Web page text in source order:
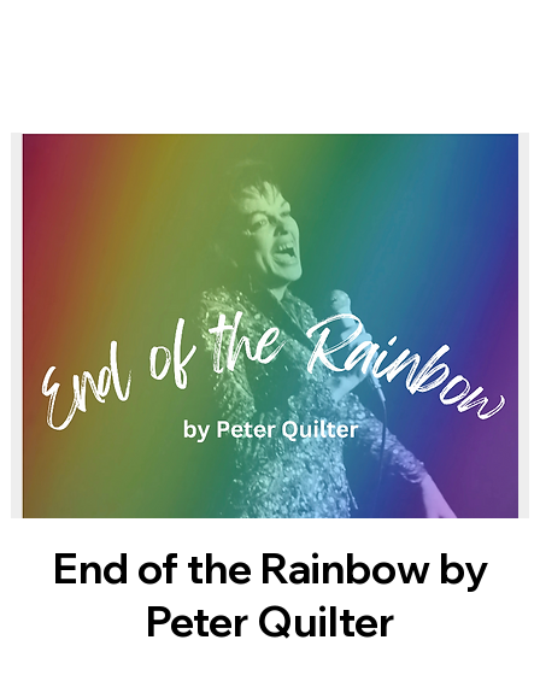
End of the Rainbow by
Peter Quilter